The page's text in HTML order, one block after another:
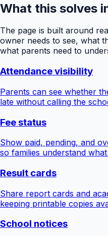
What this solves
The page is built around
owner needs to see, what
what parents need to
Attendance visibility
Parents can see whether
late without calling the
Fee status
Show paid, pending, and
so families understand what
Result cards
Share report cards and
keeping printable copies
School notices